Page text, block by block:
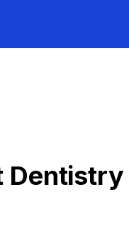
Dentistry